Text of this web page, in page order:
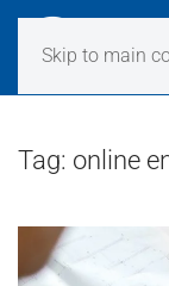
Skip to main
Tag: online